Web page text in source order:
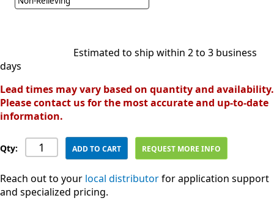
Estimated to ship within 2 to 3 business
days
Lead times may vary based on quantity and availability.
Please contact us for the most accurate and up-to-date
information.
Qty: ADD TO CART REQUEST MORE INFO
Reach out to your local distributorfor application support
and specialized pricing.